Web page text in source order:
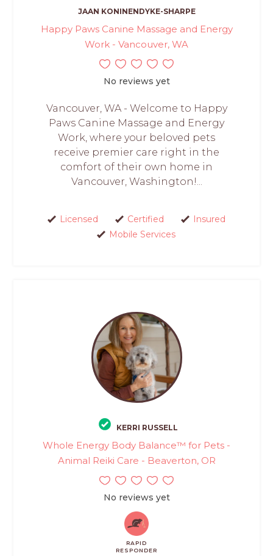
JAAN KONINENDYKE-SHARPE
Happy Paws Canine Massage and Energy
Work - Vancouver, WA
No reviews yet
Vancouver, WA - Welcome to Happy
Paws Canine Massage and Energy
Work, where your beloved pets
receive premier care right in the
comfort of their own home in
Vancouver, Washington!...
Licensed Certified
Insured
Mobile Services
KERRI RUSSELL
Whole Energy Body Balance™ for Pets -
Animal Reiki Care - Beaverton, OR
No reviews yet
RAPID
RESPONDER